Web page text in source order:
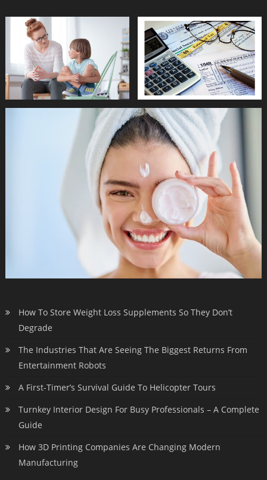
How To Store Weight Loss Supplements So They Don’t
Degrade
The Industries That Are Seeing The Biggest Returns From
Entertainment Robots
A First-Timer’s Survival Guide To Helicopter Tours
Turnkey Interior Design For Busy Professionals – A Complete
Guide
How 3D Printing Companies Are Changing Modern
Manufacturing